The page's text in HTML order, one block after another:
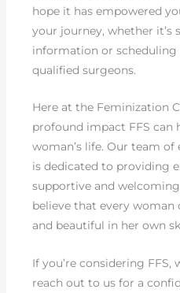
hope it has empowered
your journey, whether it’s
information or
qualified surgeons.
Here at the Feminization
profound impact FFS can
woman’s life. Our team of
is dedicated to providing
supportive and
believe that every woman
and beautiful in her own
If you’re considering FFS,
reach out to us for a